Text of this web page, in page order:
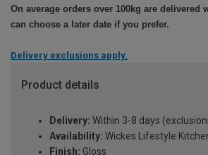
On average orders over 100kg are delivered
can choose a later date if you prefer.
Delivery exclusions apply.
Product details
Delivery: Within 3-8 days
Availability: Wickes Lifestyle
Finish: Gloss